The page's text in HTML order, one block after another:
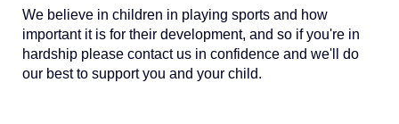
We believe in children in playing sports and how
important it is for their development, and so if you're in
hardship please contact us in confidence and we'll do
our best to support you and your child.